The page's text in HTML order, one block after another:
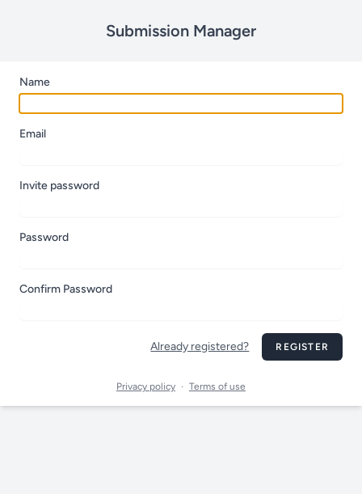
Submission Manager
Name
Email
Invite password
Password
Confirm Password
Already registered? REGISTER
Privacy policy · Terms of use